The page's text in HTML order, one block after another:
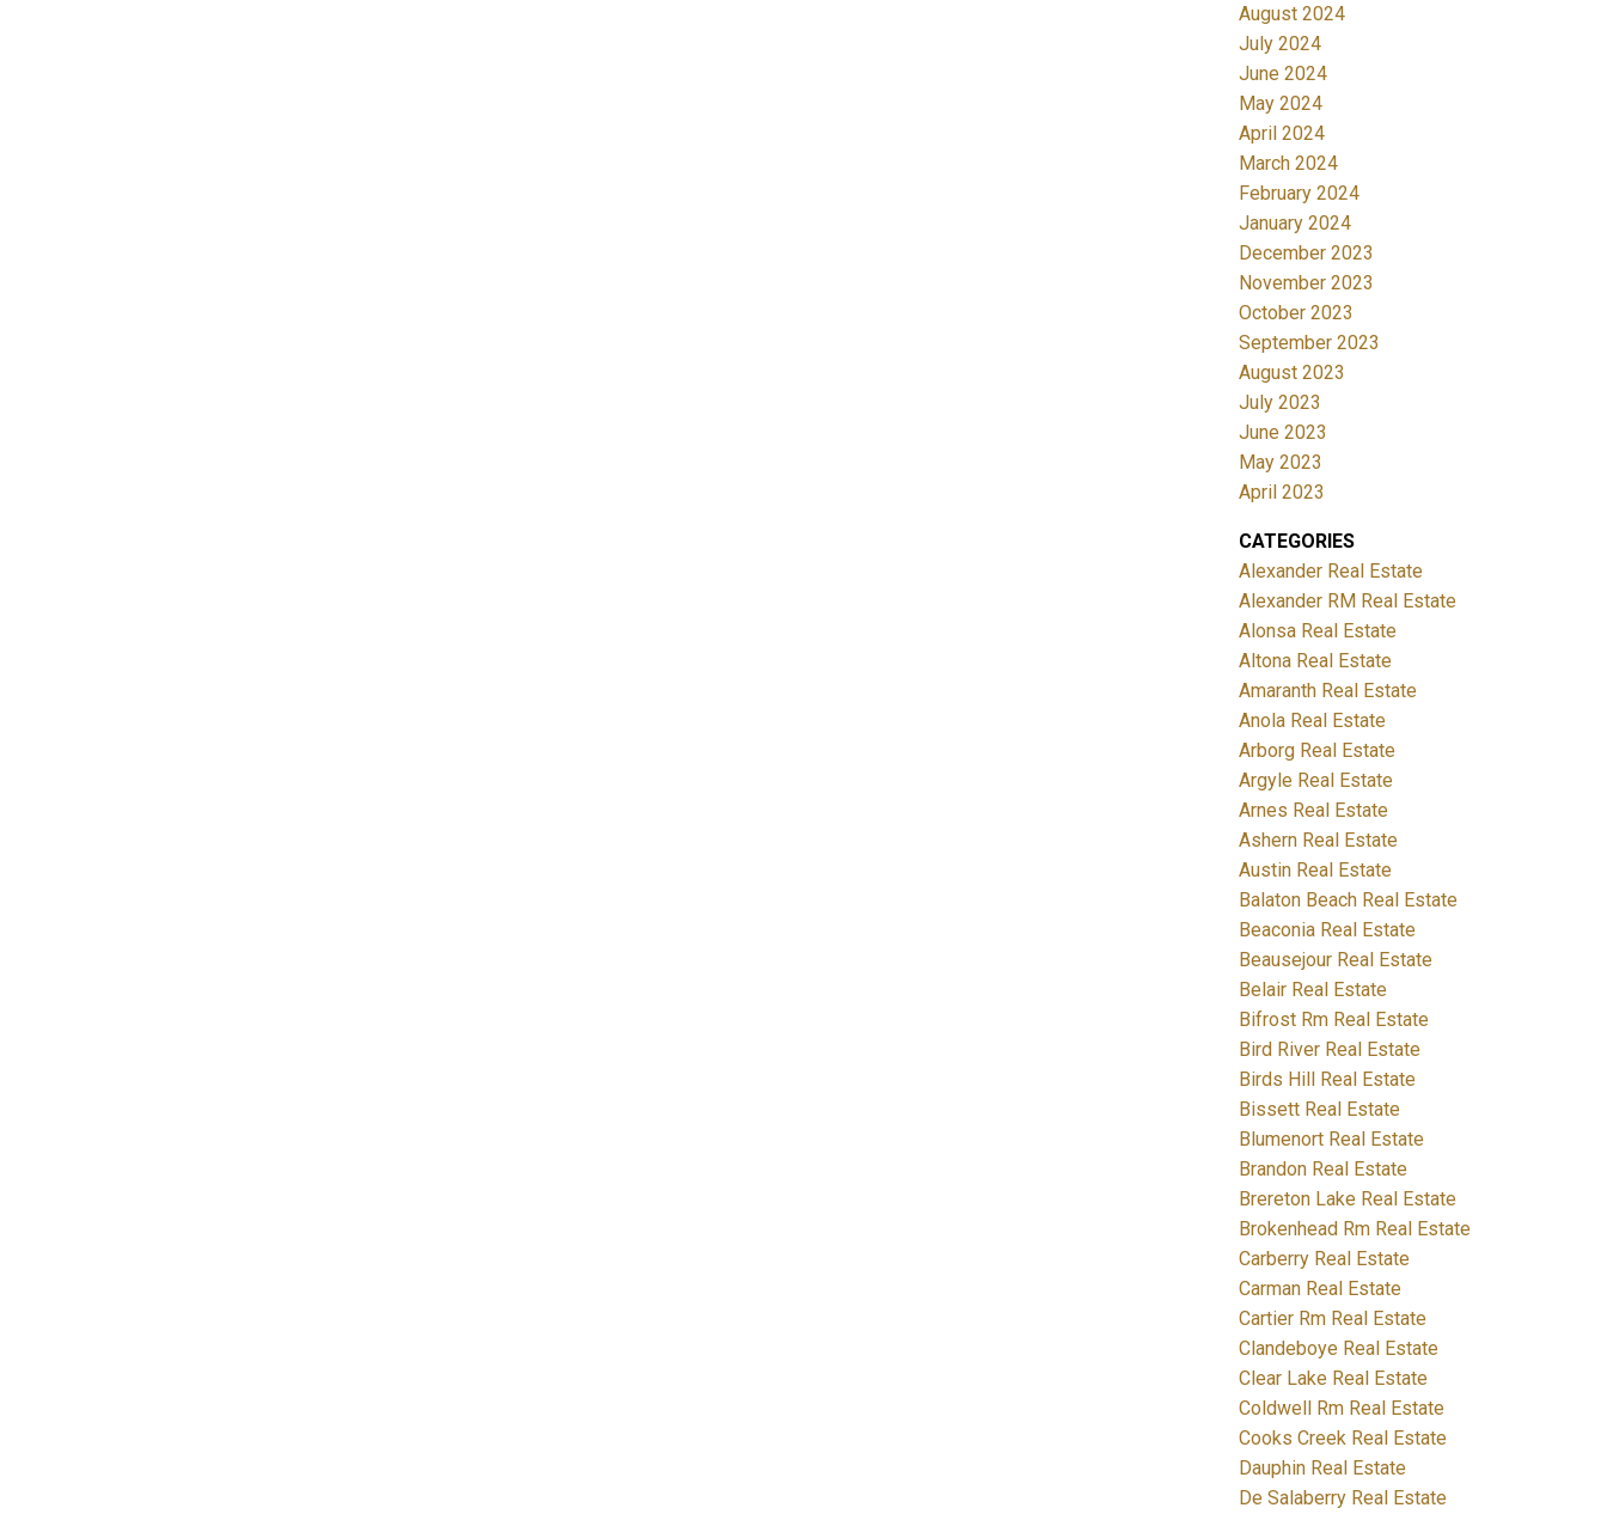
August 2024
July 2024
June 2024
May 2024
April 2024
March 2024
February 2024
January 2024
December 2023
November 2023
October 2023
September 2023
August 2023
July 2023
June 2023
May 2023
April 2023
CATEGORIES
Alexander Real Estate
Alexander RM Real Estate
Alonsa Real Estate
Altona Real Estate
Amaranth Real Estate
Anola Real Estate
Arborg Real Estate
Argyle Real Estate
Arnes Real Estate
Ashern Real Estate
Austin Real Estate
Balaton Beach Real Estate
Beaconia Real Estate
Beausejour Real Estate
Belair Real Estate
Bifrost Rm Real Estate
Bird River Real Estate
Birds Hill Real Estate
Bissett Real Estate
Blumenort Real Estate
Brandon Real Estate
Brereton Lake Real Estate
Brokenhead Rm Real Estate
Carberry Real Estate
Carman Real Estate
Cartier Rm Real Estate
Clandeboye Real Estate
Clear Lake Real Estate
Coldwell Rm Real Estate
Cooks Creek Real Estate
Dauphin Real Estate
De Salaberry Real Estate